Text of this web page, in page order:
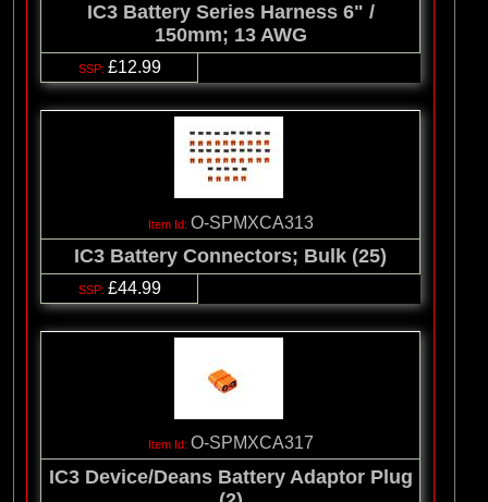
IC3 Battery Series Harness 6" /
150mm; 13 AWG
£12.99
O-SPMXCA313
IC3 Battery Connectors; Bulk (25)
£44.99
O-SPMXCA317
IC3 Device/Deans Battery Adaptor Plug